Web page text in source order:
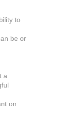
to
be or
a
on